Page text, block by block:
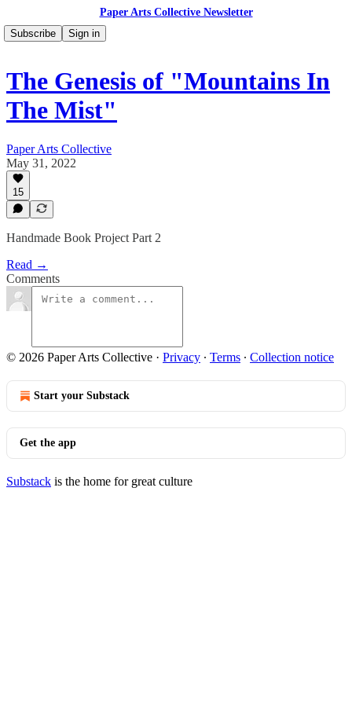
Paper Arts Collective Newsletter
Subscribe
Sign in
The Genesis of "Mountains In
The Mist"
Paper Arts Collective
May 31, 2022
15
Handmade Book Project Part 2
Read →
Comments
© 2026 Paper Arts Collective · Privacy ∙ Terms ∙ Collection notice
Start your Substack
Get the app
Substack is the home for great culture